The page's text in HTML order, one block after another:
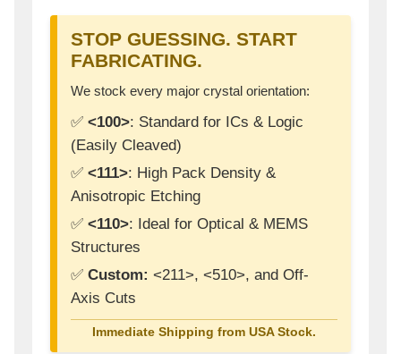
STOP GUESSING. START
FABRICATING.
We stock every major crystal orientation:
✅ <100>: Standard for ICs & Logic
(Easily Cleaved)
✅ <111>: High Pack Density &
Anisotropic Etching
✅ <110>: Ideal for Optical & MEMS
Structures
✅ Custom: <211>, <510>, and Off-
Axis Cuts
Immediate Shipping from USA Stock.